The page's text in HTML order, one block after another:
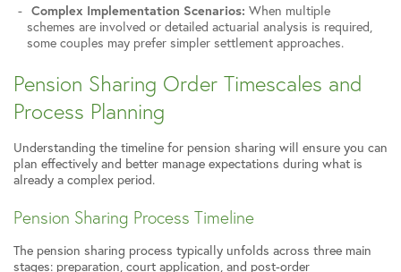
Complex Implementation Scenarios: When multiple
schemes are involved or detailed actuarial analysis is required,
some couples may prefer simpler settlement approaches.
Pension Sharing Order Timescales and
Process Planning
Understanding the timeline for pension sharing will ensure you can
plan effectively and better manage expectations during what is
already a complex period.
Pension Sharing Process Timeline
The pension sharing process typically unfolds across three main
stages: preparation, court application, and post-order